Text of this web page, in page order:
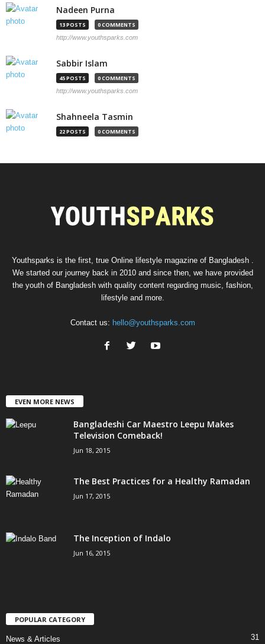
Nadeen Purna
13 POSTS 0 COMMENTS
http://www.youthsparks.com
Sabbir Islam
45 POSTS 0 COMMENTS
http://www.youthsparks.com
Shahneela Tasmin
22 POSTS 0 COMMENTS
Youthsparks is the first, true Online lifestyle magazine of Bangladesh .
We started our journey back in 2010 and since then, we have provided
the youth of Bangladesh with quality content regarding music, fashion,
lifestyle and more.
Contact us: hello@youthsparks.com
EVEN MORE NEWS
Bangladeshi Car Maestro Leepu Makes
Television Comeback!
Jun 18, 2015
The Best Practices for a Healthy Ramadan
Jun 17, 2015
The Inception of Indalo
Jun 16, 2015
POPULAR CATEGORY
News & Articles 31